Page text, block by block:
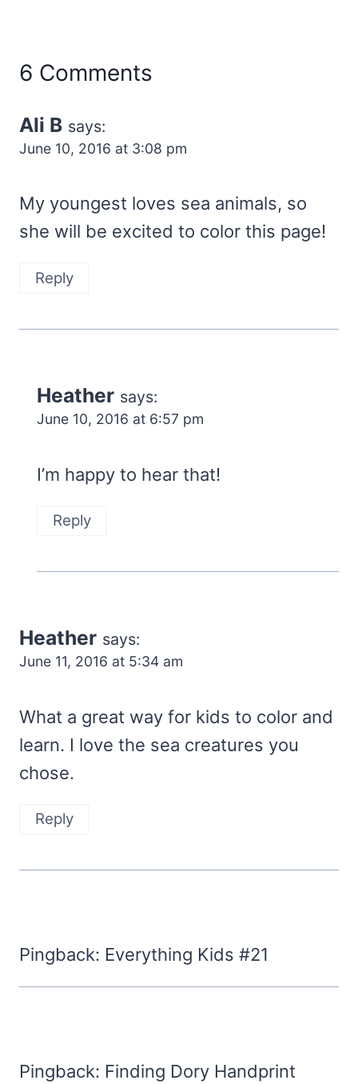
6 Comments
Ali B says:
June 10, 2016 at 3:08 pm
My youngest loves sea animals, so
she will be excited to color this page!
Reply
Heather says:
June 10, 2016 at 6:57 pm
I’m happy to hear that!
Reply
Heather says:
June 11, 2016 at 5:34 am
What a great way for kids to color and
learn. I love the sea creatures you
chose.
Reply
Pingback: Everything Kids #21
Pingback: Finding Dory Handprint